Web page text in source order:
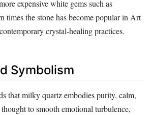
expensive white gems such as
times the stone has become popular in Art
crystal‑healing practices.
Symbolism
that milky quartz embodies purity, calm,
to smooth emotional turbulence,